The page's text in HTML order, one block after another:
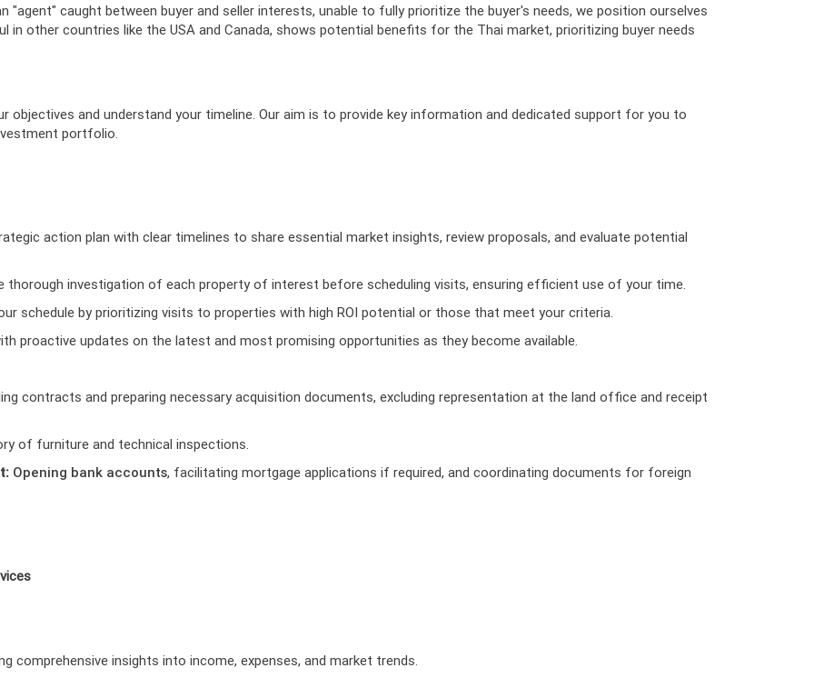
"agent" caught between buyer and seller interests, unable to fully prioritize the buyer's needs, we position ourselves
in other countries like the USA and Canada, shows potential benefits for the Thai market, prioritizing buyer needs
objectives and understand your timeline. Our aim is to provide key information and dedicated support for you to
portfolio.
action plan with clear timelines to share essential market insights, review proposals, and evaluate potential
thorough investigation of each property of interest before scheduling visits, ensuring efficient use of your time.
schedule by prioritizing visits to properties with high ROI potential or those that meet your criteria.
proactive updates on the latest and most promising opportunities as they become available.
contracts and preparing necessary acquisition documents, excluding representation at the land office and receipt
of furniture and technical inspections.
Opening bank accounts, facilitating mortgage applications if required, and coordinating documents for foreign
comprehensive insights into income, expenses, and market trends.